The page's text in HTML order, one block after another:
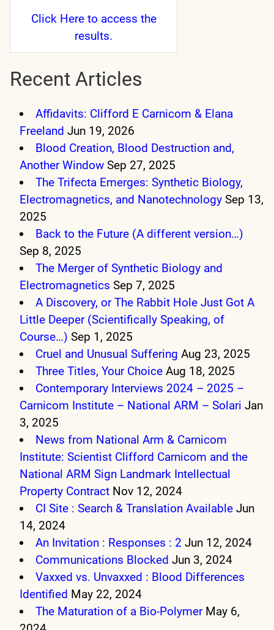
Click Hereto access the
results.
Recent Articles
Affidavits: Clifford E Carnicom & Elana
Freeland Jun 19, 2026
Blood Creation, Blood Destruction and,
Another Window Sep 27, 2025
The Trifecta Emerges: Synthetic Biology,
Electromagnetics, and Nanotechnology Sep 13,
2025
Back to the Future (A different version…)
Sep 8, 2025
The Merger of Synthetic Biology and
Electromagnetics Sep 7, 2025
A Discovery, or The Rabbit Hole Just Got A
Little Deeper (Scientifically Speaking, of
Course…) Sep 1, 2025
Cruel and Unusual Suffering Aug 23, 2025
Three Titles, Your Choice Aug 18, 2025
Contemporary Interviews 2024 – 2025 –
Carnicom Institute – National ARM – Solari Jan
3, 2025
News from National Arm & Carnicom
Institute: Scientist Clifford Carnicom and the
National ARM Sign Landmark Intellectual
Property Contract Nov 12, 2024
CI Site : Search & Translation Available Jun
14, 2024
An Invitation : Responses : 2 Jun 12, 2024
Communications Blocked Jun 3, 2024
Vaxxed vs. Unvaxxed : Blood Differences
Identified May 22, 2024
The Maturation of a Bio-Polymer May 6,